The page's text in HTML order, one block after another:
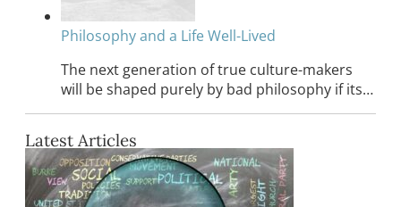
Philosophy and a Life Well-Lived
The next generation of true culture-makers
will be shaped purely by bad philosophy if its…
Latest Articles